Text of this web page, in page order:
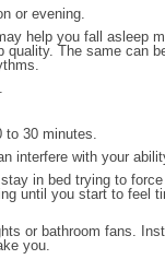
or evening.
help you fall asleep
The same can
to 30 minutes.
interfere with your
in bed trying to
until you start to feel
or bathroom fans.
you.